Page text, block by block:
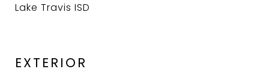
Lake Travis ISD
EXTERIOR